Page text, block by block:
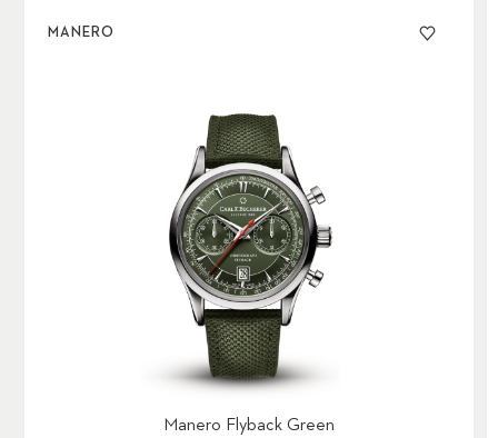
MANERO
Manero Flyback Green